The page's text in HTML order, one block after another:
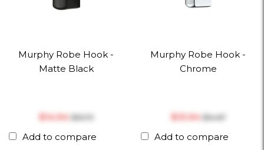
Murphy Robe Hook -
Matte Black
$‎14.94 $‎15.73
Add to compare
Murphy Robe Hook -
Chrome
$‎13.94 $‎14.67
Add to compare